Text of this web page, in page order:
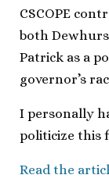
CSCOPE
both
Patrick as a
governor’s
I personally
politicize this
Read the